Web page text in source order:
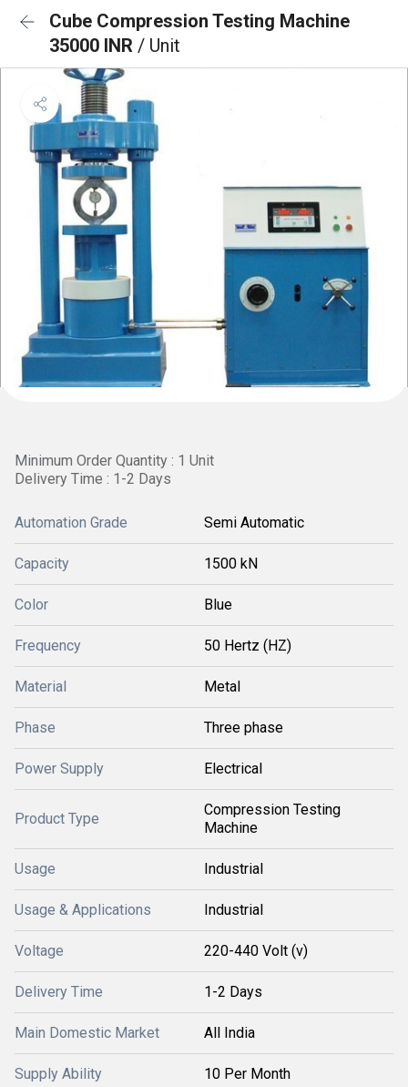
Cube Compression Testing Machine
35000 INR / Unit
Minimum Order Quantity : 1 Unit
Delivery Time : 1-2 Days
Automation Grade Semi Automatic
Capacity 1500 kN
Color Blue
Frequency 50 Hertz (HZ)
Material Metal
Phase Three phase
Power Supply Electrical
Product Type
Compression Testing
Machine
Usage Industrial
Usage & Applications Industrial
Voltage 220-440 Volt (v)
Delivery Time 1-2 Days
Main Domestic Market All India
Supply Ability 10 Per Month